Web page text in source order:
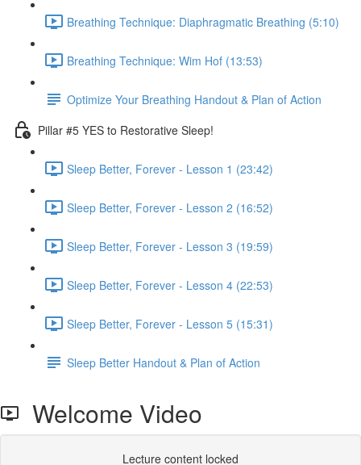
Breathing Technique: Diaphragmatic Breathing (5:10)
Breathing Technique: Wim Hof (13:53)
Optimize Your Breathing Handout & Plan of Action
Pillar #5 YES to Restorative Sleep!
Sleep Better, Forever - Lesson 1 (23:42)
Sleep Better, Forever - Lesson 2 (16:52)
Sleep Better, Forever - Lesson 3 (19:59)
Sleep Better, Forever - Lesson 4 (22:53)
Sleep Better, Forever - Lesson 5 (15:31)
Sleep Better Handout & Plan of Action
Welcome Video
Lecture content locked